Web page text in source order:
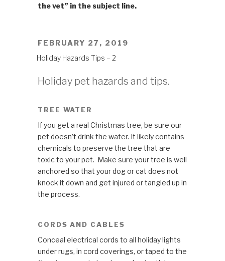
the vet” in the subject line.
POSTED
FEBRUARY 27, 2019
Holiday Hazards Tips – 2
Holiday pet hazards and tips.
TREE WATER
If you get a real Christmas tree, be sure our
pet doesn’t drink the water. It likely contains
chemicals to preserve the tree that are
toxic to your pet. Make sure your tree is well
anchored so that your dog or cat does not
knock it down and get injured or tangled up in
the process.
CORDS AND CABLES
Conceal electrical cords to all holiday lights
under rugs, in cord coverings, or taped to the